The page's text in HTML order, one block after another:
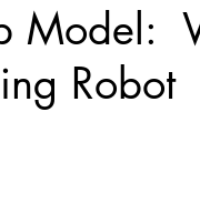
Model:
Robot